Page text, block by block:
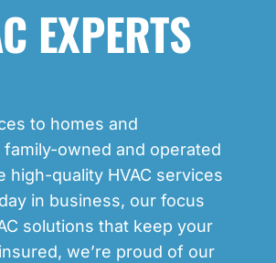
EXPERTS
to homes and
owned and operated
high-quality HVAC services
in business, our focus
solutions that keep your
we’re proud of our